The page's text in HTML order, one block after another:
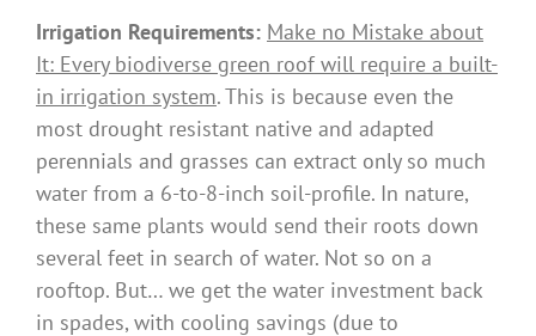
Irrigation Requirements: Make no Mistake about
It: Every biodiverse green roof will require a built-
in irrigation system. This is because even the
most drought resistant native and adapted
perennials and grasses can extract only so much
water from a 6-to-8-inch soil-profile. In nature,
these same plants would send their roots down
several feet in search of water. Not so on a
rooftop. But… we get the water investment back
in spades, with cooling savings (due to